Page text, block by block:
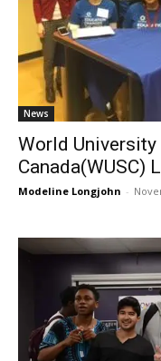
News
World
Canada(WUSC)
Modeline Longjohn -